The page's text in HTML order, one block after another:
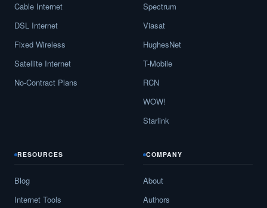
Cable Internet
DSL Internet
Fixed Wireless
Satellite Internet
No-Contract Plans
Spectrum
Viasat
HughesNet
T-Mobile
RCN
WOW!
Starlink
RESOURCES
Blog
Internet Tools
COMPANY
About
Authors